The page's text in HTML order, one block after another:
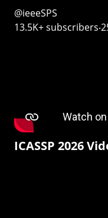
@ieeeSPS
13.5K+
ICASSP 2026